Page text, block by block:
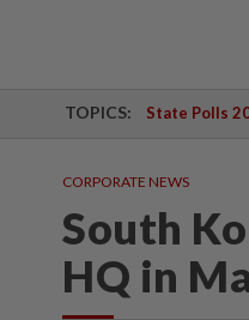
TOPICS: State Polls
CORPORATE NEWS
South
HQ in